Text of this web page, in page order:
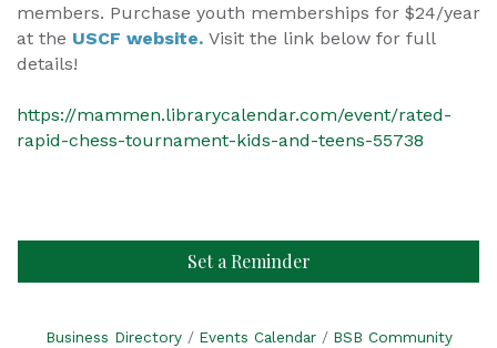
members. Purchase youth memberships for $24/year
at the USCF website. Visit the link below for full
details!
https://mammen.librarycalendar.com/event/rated-
rapid-chess-tournament-kids-and-teens-55738
Set a Reminder
Business Directory Events Calendar
BSB Community